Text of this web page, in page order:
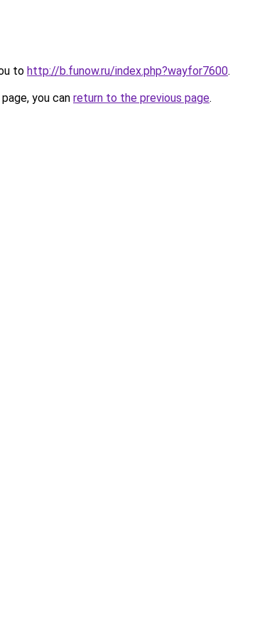
to http://b.funow.ru/index.php?wayfor7600.
you can return to the previous page.